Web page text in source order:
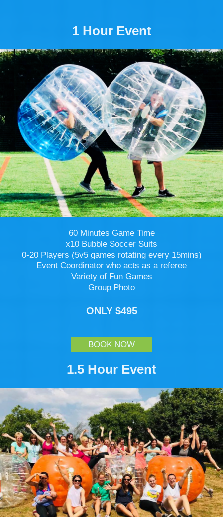
1 Hour Event
60 Minutes Game Time
x10 Bubble Soccer Suits
0-20 Players (5v5 games rotating every 15mins)
Event Coordinator who acts as a referee
Variety of Fun Games
Group Photo
ONLY $495
BOOK NOW
1.5 Hour Event